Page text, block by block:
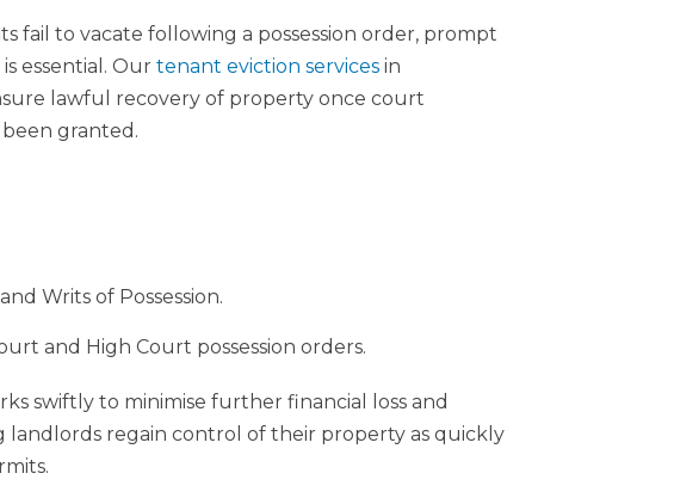
fail to vacate following a possession order, prompt
essential. Our tenant eviction services in
lawful recovery of property once court
granted.
Writs of Possession.
and High Court possession orders.
swiftly to minimise further financial loss and
landlords regain control of their property as quickly